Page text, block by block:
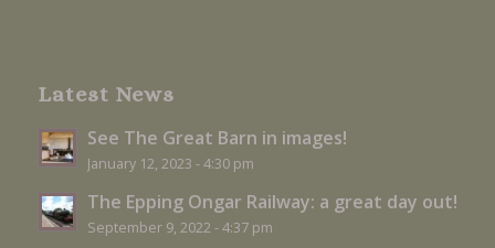
Latest News
See The Great Barn in images!
January 12, 2023 - 4:30 pm
The Epping Ongar Railway: a great day out!
September 9, 2022 - 4:37 pm